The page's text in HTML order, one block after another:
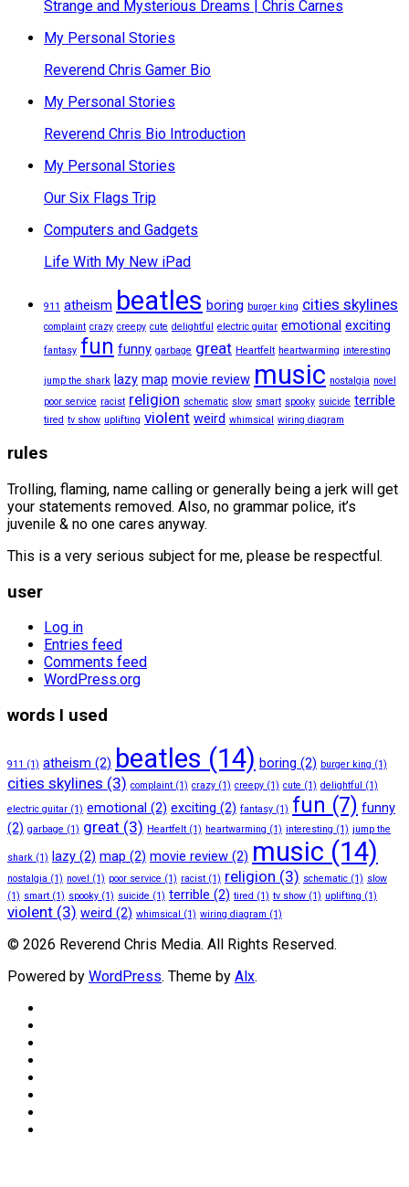
Strange and Mysterious Dreams | Chris Carnes
My Personal Stories
Reverend Chris Gamer Bio
My Personal Stories
Reverend Chris Bio Introduction
My Personal Stories
Our Six Flags Trip
Computers and Gadgets
Life With My New iPad
911 atheism beatles boring burger king cities skylines
complaint crazy creepy cute delightful electric guitar emotional exciting
fantasy fun funny garbage great Heartfelt heartwarming interesting
jump the shark lazy map movie review music nostalgia novel
poor service racist religion schematic slow smart spooky suicide terrible
tired tv show uplifting violent weird whimsical wiring diagram
rules
Trolling, flaming, name calling or generally being a jerk will get
your statements removed. Also, no grammar police, it’s
juvenile & no one cares anyway.
This is a very serious subject for me, please be respectful.
user
Log in
Entries feed
Comments feed
WordPress.org
words I used
911 (1) atheism (2) beatles (14) boring (2) burger king (1)
cities skylines (3) complaint (1) crazy (1) creepy (1) cute (1) delightful (1)
electric guitar (1) emotional (2) exciting (2) fantasy (1) fun (7) funny
(2) garbage (1) great (3) Heartfelt (1) heartwarming (1) interesting (1) jump the
shark (1) lazy (2) map (2) movie review (2) music (14)
nostalgia (1) novel (1) poor service (1) racist (1) religion (3) schematic (1) slow
(1) smart (1) spooky (1) suicide (1) terrible (2) tired (1) tv show (1) uplifting (1)
violent (3) weird (2) whimsical (1) wiring diagram (1)
© 2026 Reverend Chris Media. All Rights Reserved.
Powered by WordPress. Theme by Alx.